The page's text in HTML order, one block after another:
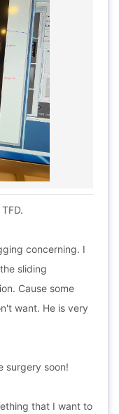
concerning. I
sliding
Cause some
want. He is very
surgery soon!
that I want to